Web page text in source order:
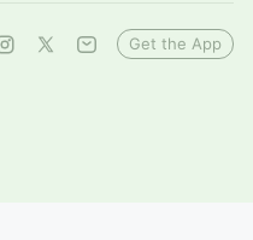
Get the App